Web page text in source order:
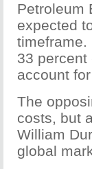
Petroleum
expected
timeframe.
33 percent
account
The
costs, but
William
global